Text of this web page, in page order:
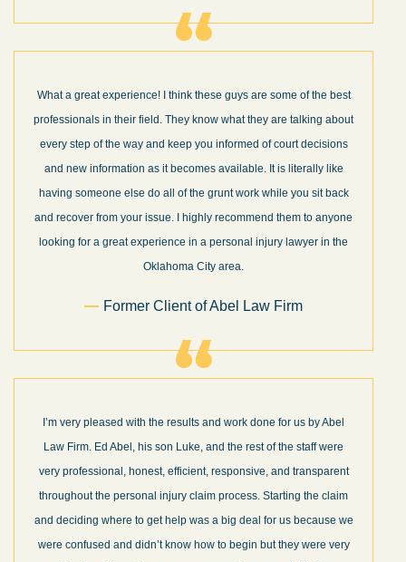
What a great experience! I think these guys are some of the best
professionals in their field. They know what they are talking about
every step of the way and keep you informed of court decisions
and new information as it becomes available. It is literally like
having someone else do all of the grunt work while you sit back
and recover from your issue. I highly recommend them to anyone
looking for a great experience in a personal injury lawyer in the
Oklahoma City area.
Former Client of Abel Law Firm
I’m very pleased with the results and work done for us by Abel
Law Firm. Ed Abel, his son Luke, and the rest of the staff were
very professional, honest, efficient, responsive, and transparent
throughout the personal injury claim process. Starting the claim
and deciding where to get help was a big deal for us because we
were confused and didn’t know how to begin but they were very